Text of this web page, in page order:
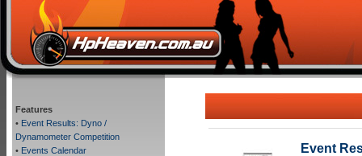
Features
• Event Results: Dyno /
Dynamometer Competition
• Events Calendar
Event